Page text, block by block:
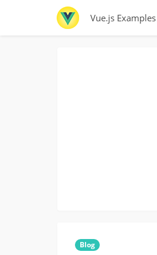
Vue.js Examples
Blog